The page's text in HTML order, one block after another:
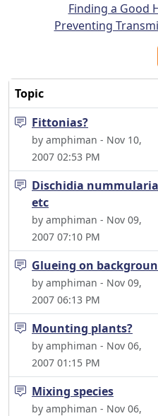
Finding a Good
Preventing
Topic
Fittonias?
by amphiman - Nov 10,
2007 02:53 PM
Dischidia nummularia
etc
by amphiman - Nov 09,
2007 07:10 PM
Glueing on
by amphiman - Nov 09,
2007 06:13 PM
Mounting plants?
by amphiman - Nov 06,
2007 01:15 PM
Mixing species
by amphiman - Nov 06,